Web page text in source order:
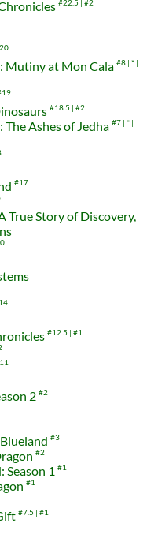
#22.5 #2
Mutiny at Mon Cala #8
*
#18.5 #2
The Ashes of Jedha #7
*
#17
True Story of Discovery,
#12.5 #1
2 #2
#3
#2
Season 1 #1
#1
#7.5 #1